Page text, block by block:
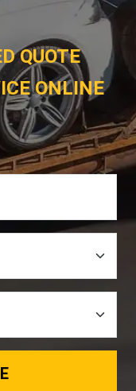
QUOTE
ONLINE